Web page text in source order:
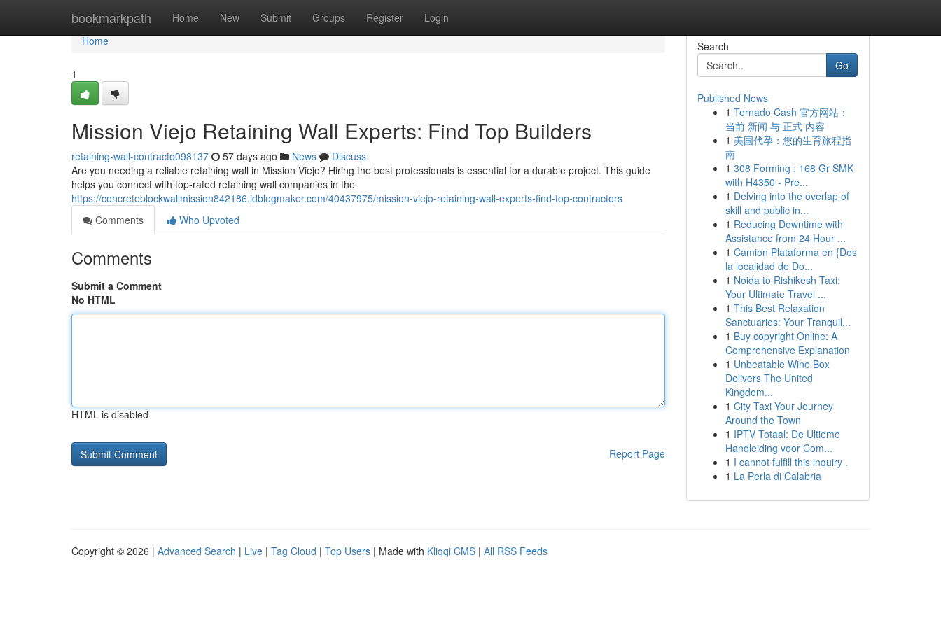
bookmarkpath Home New Submit Groups Register Login
Home
Home
1
Mission Viejo Retaining Wall Experts: Find Top Builders
retaining-wall-contracto098137 57 days ago News
Discuss
Are you needing a reliable retaining wall in Mission Viejo? Hiring the best professionals is essential for a durable project. This guide
helps you connect with top-rated retaining wall companies in the
https://concreteblockwallmission842186.idblogmaker.com/40437975/mission-viejo-retaining-wall-experts-find-top-contractors
Comments
Who Upvoted
Comments
Submit a Comment
No HTML
HTML is disabled
Report Page
Search
Go
Published News
1 Tornado Cash 官方网站：
当前 新闻 与 正式 内容
1 美国代孕：您的生育旅程指
南
1 308 Forming : 168 Gr SMK
with H4350 - Pre...
1 Delving into the overlap of
skill and public in...
1 Reducing Downtime with
Assistance from 24 Hour ...
1 Camion Plataforma en {Dos
la localidad de Do...
1 Noida to Rishikesh Taxi:
Your Ultimate Travel ...
1 This Best Relaxation
Sanctuaries: Your Tranquil...
1 Buy copyright Online: A
Comprehensive Explanation
1 Unbeatable Wine Box
Delivers The United
Kingdom...
1 City Taxi Your Journey
Around the Town
1 IPTV Totaal: De Ultieme
Handleiding voor Com...
1 I cannot fulfill this inquiry .
1 La Perla di Calabria
Copyright © 2026 | Advanced Search | Live | Tag Cloud | Top Users | Made with Kliqqi CMS | All RSS Feeds